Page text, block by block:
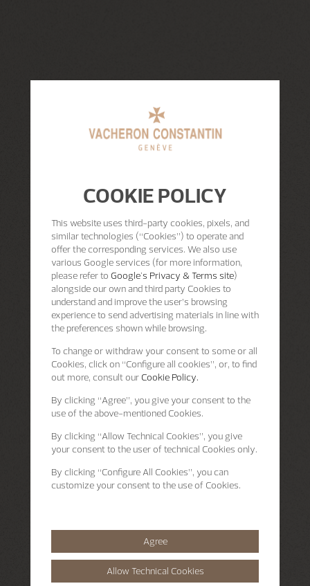
COOKIE POLICY
This website uses third-party cookies, pixels, and
similar technologies (“Cookies”) to operate and
offer the corresponding services. We also use
various Google services (for more information,
please refer to Google's Privacy & Terms site)
alongside our own and third party Cookies to
understand and improve the user’s browsing
experience to send advertising materials in line with
the preferences shown while browsing.
To change or withdraw your consent to some or all
Cookies, click on “Configure all cookies”, or, to find
out more, consult our Cookie Policy.
By clicking “Agree”, you give your consent to the
use of the above-mentioned Cookies.
By clicking “Allow Technical Cookies”, you give
your consent to the user of technical Cookies only.
By clicking “Configure All Cookies”, you can
customize your consent to the use of Cookies.
Agree
Allow Technical Cookies